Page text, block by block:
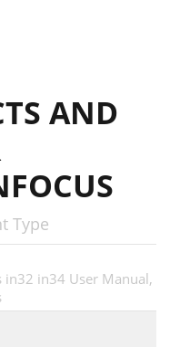
AND
Type
in32 in34 User Manual,